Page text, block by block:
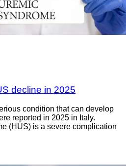
decline in 2025
condition that can develop
reported in 2025 in Italy.
(HUS) is a severe complication